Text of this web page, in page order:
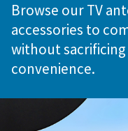
Browse our TV
accessories to
without
convenience.